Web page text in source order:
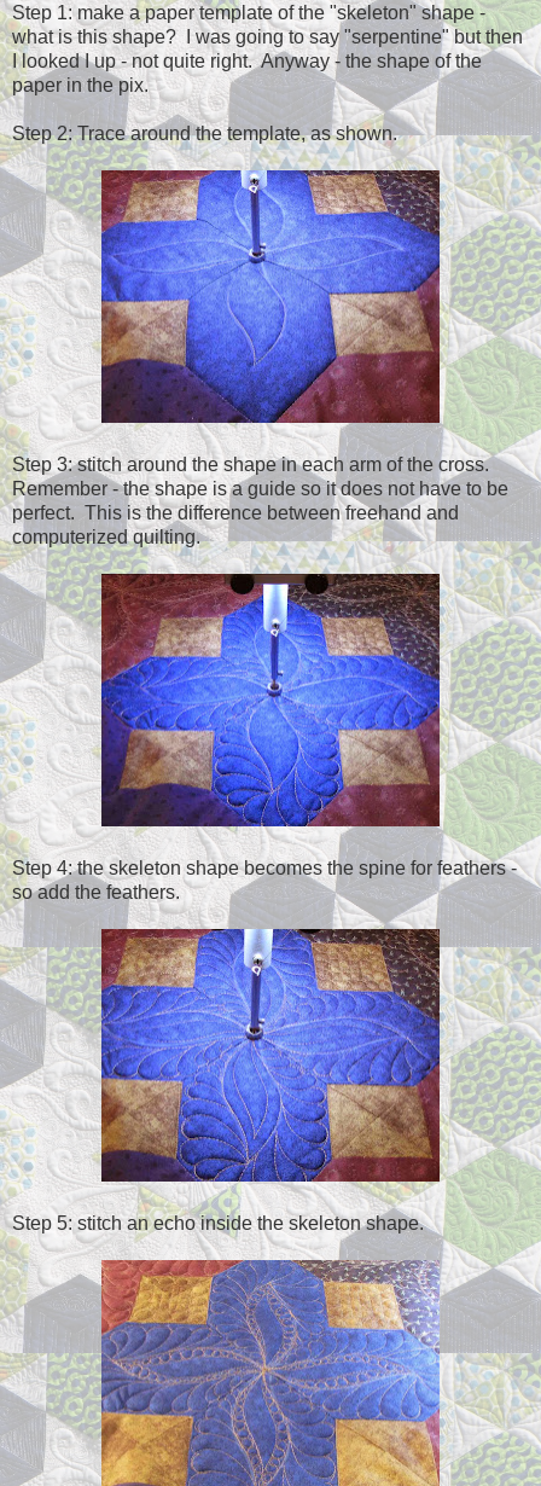
Step 1: make a paper template of the "skeleton" shape -
what is this shape? I was going to say "serpentine" but then
I looked I up - not quite right. Anyway - the shape of the
paper in the pix.
Step 2: Trace around the template, as shown.
Step 3: stitch around the shape in each arm of the cross.
Remember - the shape is a guide so it does not have to be
perfect. This is the difference between freehand and
computerized quilting.
Step 4: the skeleton shape becomes the spine for feathers -
so add the feathers.
Step 5: stitch an echo inside the skeleton shape.